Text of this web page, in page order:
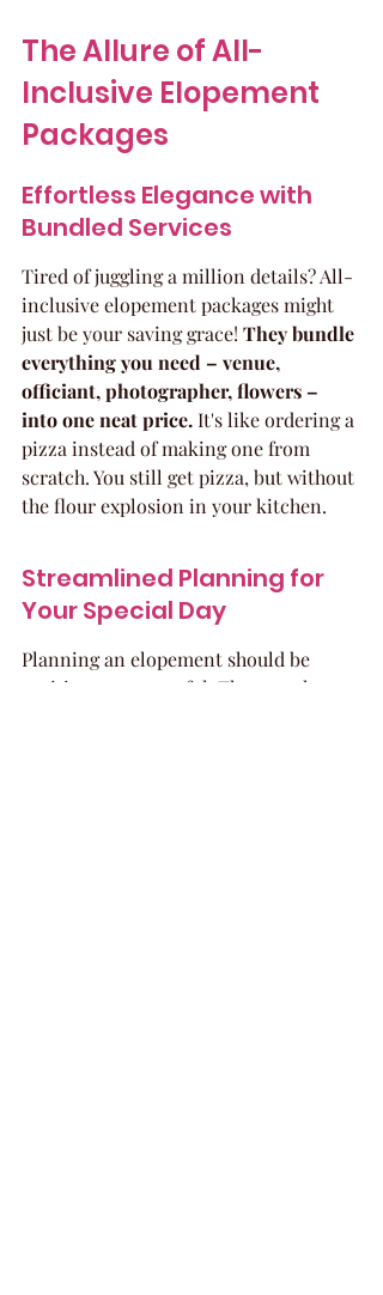
The Allure of All-
Inclusive Elopement
Packages
Effortless Elegance with
Bundled Services
Tired of juggling a million details? All-
inclusive elopement packages might
just be your saving grace! They bundle
everything you need – venue,
officiant, photographer, flowers –
into one neat price. It's like ordering a
pizza instead of making one from
scratch. You still get pizza, but without
the flour explosion in your kitchen.
Streamlined Planning for
Your Special Day
Planning an elopement should be
exciting, not stressful. These packages